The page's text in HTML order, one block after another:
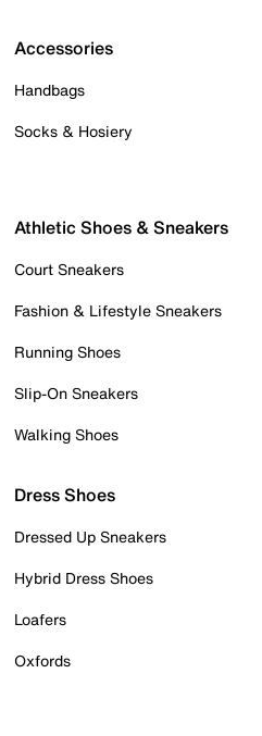
Accessories
Handbags
Socks & Hosiery
Athletic Shoes & Sneakers
Court Sneakers
Fashion & Lifestyle Sneakers
Running Shoes
Slip-On Sneakers
Walking Shoes
Dress Shoes
Dressed Up Sneakers
Hybrid Dress Shoes
Loafers
Oxfords